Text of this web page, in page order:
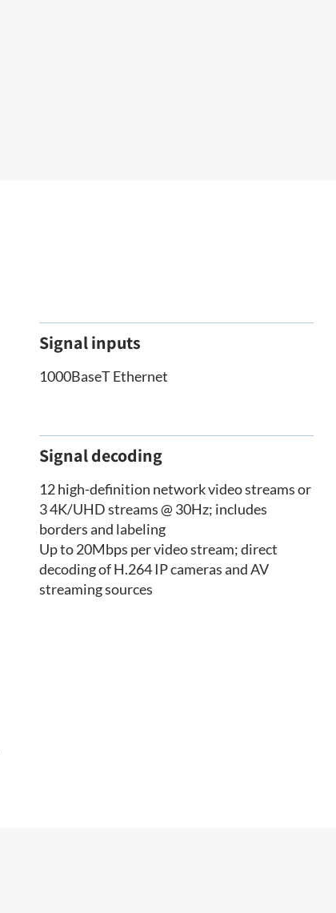
Signal inputs
1000BaseT Ethernet
Signal decoding
12 high-definition network video streams or
3 4K/UHD streams @ 30Hz; includes
borders and labeling
Up to 20Mbps per video stream; direct
decoding of H.264 IP cameras and AV
streaming sources